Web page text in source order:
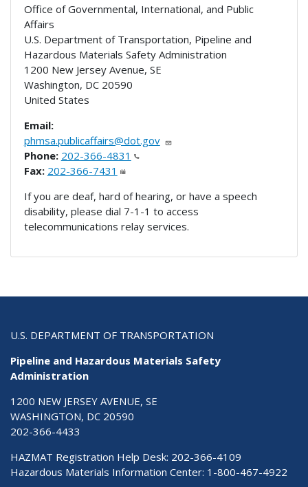
Office of Governmental, International, and Public
Affairs
U.S. Department of Transportation, Pipeline and
Hazardous Materials Safety Administration
1200 New Jersey Avenue, SE
Washington, DC 20590
United States
Email:
phmsa.publicaffairs@dot.gov
Phone: 202-366-4831
Fax: 202-366-7431
If you are deaf, hard of hearing, or have a speech
disability, please dial 7-1-1 to access
telecommunications relay services.
U.S. DEPARTMENT OF TRANSPORTATION
Pipeline and Hazardous Materials Safety
Administration
1200 NEW JERSEY AVENUE, SE
WASHINGTON, DC 20590
202-366-4433
HAZMAT Registration Help Desk: 202-366-4109
Hazardous Materials Information Center: 1-800-467-4922